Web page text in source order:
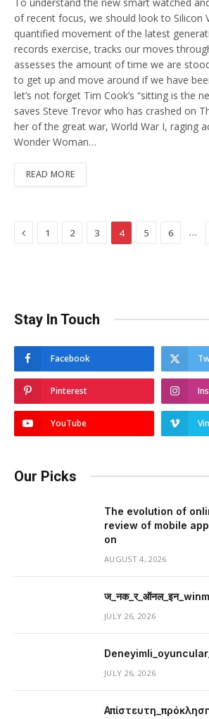
of recent focus, we should look to Silicon
quantified movement of the latest
records exercise, tracks our moves
assesses the amount of time we are
to get up and move around if we have
let’s not forget Tim Cook’s “sitting is the
saves Steve Trevor who has crashed on
her of the great war, World War I, raging
Wonder Woman…
READ MORE
Previous
1 2 3 4 5 6 …
Stay In Touch
Facebook
Pinterest
YouTube
Our Picks
The evolution of
review of mobile
on
AUGUST 4, 2026
JULY 26, 2026
JULY 26, 2026